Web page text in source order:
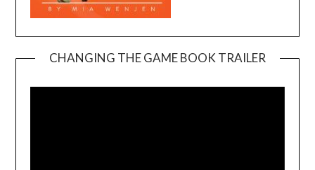
CHANGING THE GAME BOOK TRAILER